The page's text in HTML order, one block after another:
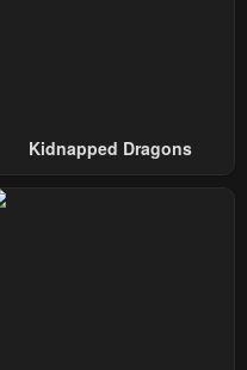
Chapter 22
Kidnapped Dragons